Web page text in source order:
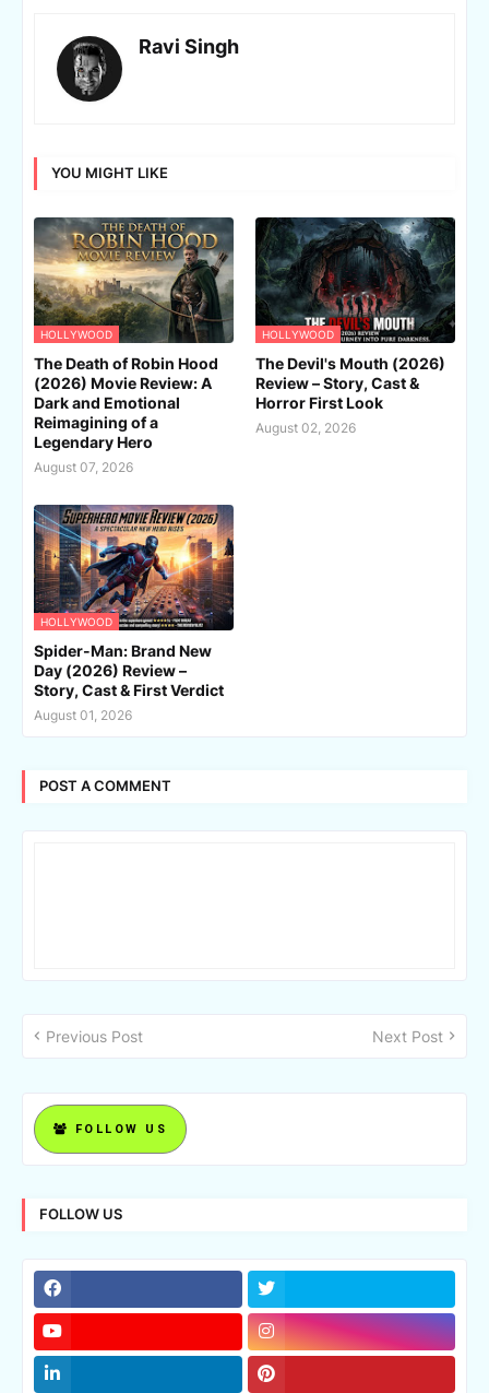
Ravi Singh
YOU MIGHT LIKE
HOLLYWOOD
The Death of Robin Hood
(2026) Movie Review: A
Dark and Emotional
Reimagining of a
Legendary Hero
August 07, 2026
HOLLYWOOD
The Devil's Mouth (2026)
Review – Story, Cast &
Horror First Look
August 02, 2026
HOLLYWOOD
Spider-Man: Brand New
Day (2026) Review –
Story, Cast & First Verdict
August 01, 2026
POST A COMMENT
Previous Post Next Post
FOLLOW US
FOLLOW US